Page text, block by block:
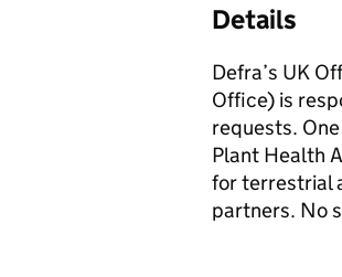
Details
Defra’s UK
Office) is
requests.
Plant Health
for terrestrial
partners. No